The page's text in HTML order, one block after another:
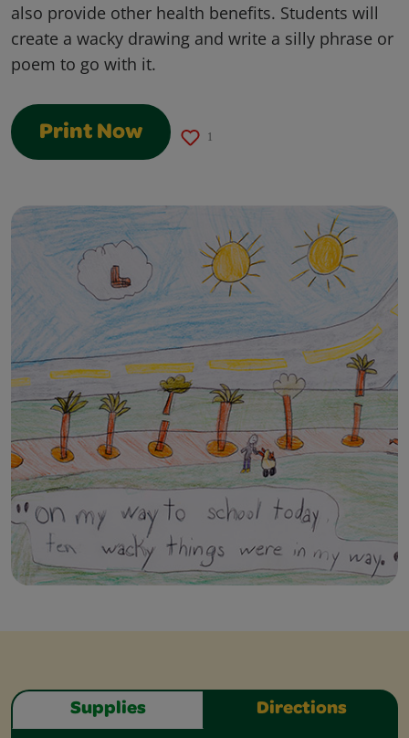
also provide other health benefits. Students will
create a wacky drawing and write a silly phrase or
poem to go with it.
Print Now 1
Supplies Directions